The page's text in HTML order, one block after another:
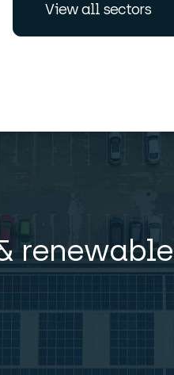
view all sectors
renewable